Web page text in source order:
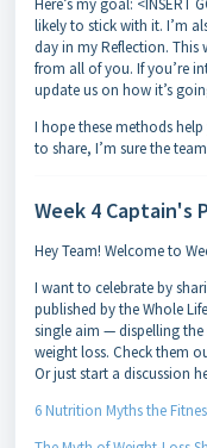
Here’s my goal: <INSERT
likely to stick with it. I’m
day in my Reflection.
from all of you. If you’re
update us on how it’s
I hope these methods
to share, I’m sure the
Week 4 Captain's
Hey Team! Welcome to
I want to celebrate by
published by the Whole
single aim — dispelling
weight loss. Check them
Or just start a discussion
6 Nutrition Myths the